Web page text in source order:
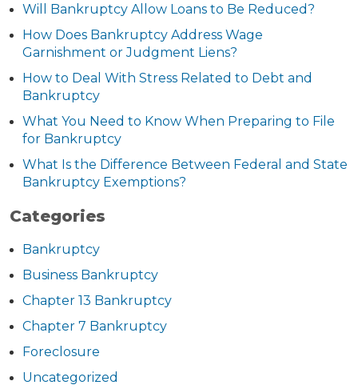
Will Bankruptcy Allow Loans to Be Reduced?
How Does Bankruptcy Address Wage
Garnishment or Judgment Liens?
How to Deal With Stress Related to Debt and
Bankruptcy
What You Need to Know When Preparing to File
for Bankruptcy
What Is the Difference Between Federal and State
Bankruptcy Exemptions?
Categories
Bankruptcy
Business Bankruptcy
Chapter 13 Bankruptcy
Chapter 7 Bankruptcy
Foreclosure
Uncategorized